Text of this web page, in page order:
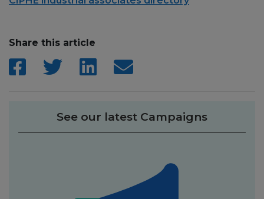
Share this article
See our latest Campaigns